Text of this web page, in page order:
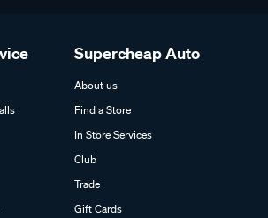
Supercheap Auto
About us
Find a Store
In Store Services
Club
Trade
Gift Cards